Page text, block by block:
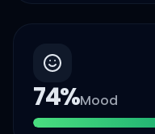
74%Mood